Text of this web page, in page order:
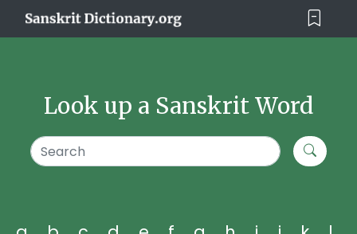
Look up a Sanskrit Word